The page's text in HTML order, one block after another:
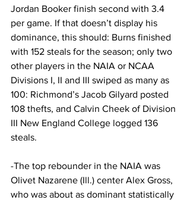
Jordan Booker finish second with 3.4
per game. If that doesn’t display his
dominance, this should: Burns finished
with 152 steals for the season; only two
other players in the NAIA or NCAA
Divisions I, II and III swiped as many as
100: Richmond’s Jacob Gilyard posted
108 thefts, and Calvin Cheek of Division
III New England College logged 136
steals.
-The top rebounder in the NAIA was
Olivet Nazarene (Ill.) center Alex Gross,
who was about as dominant statistically